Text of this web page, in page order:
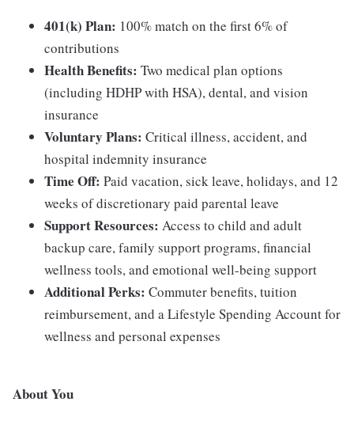
401(k) Plan: 100% match on the first 6% of
contributions
Health Benefits: Two medical plan options
(including HDHP with HSA), dental, and vision
insurance
Voluntary Plans: Critical illness, accident, and
hospital indemnity insurance
Time Off: Paid vacation, sick leave, holidays, and 12
weeks of discretionary paid parental leave
Support Resources: Access to child and adult
backup care, family support programs, financial
wellness tools, and emotional well-being support
Additional Perks: Commuter benefits, tuition
reimbursement, and a Lifestyle Spending Account for
wellness and personal expenses
About You